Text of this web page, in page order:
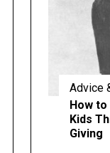
Advice
How to
Kids
Giving